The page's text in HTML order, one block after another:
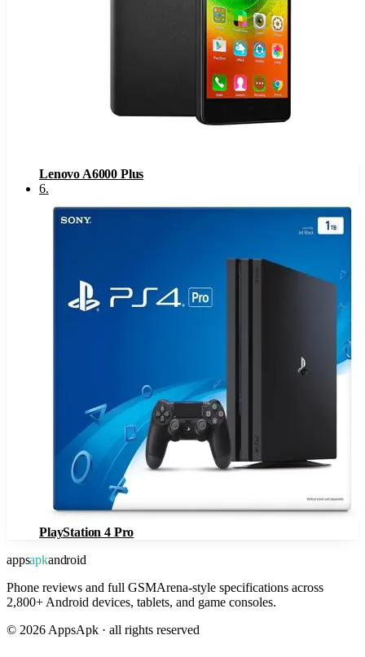
Lenovo A6000 Plus
6.
PlayStation 4 Pro
appsapkandroid
Phone reviews and full GSMArena-style specifications across
2,800+ Android devices, tablets, and game consoles.
© 2026 AppsApk · all rights reserved